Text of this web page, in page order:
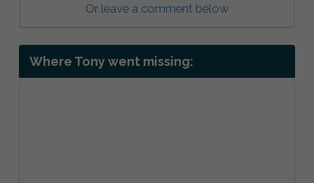
Or leave a comment below
Where Tony went missing: